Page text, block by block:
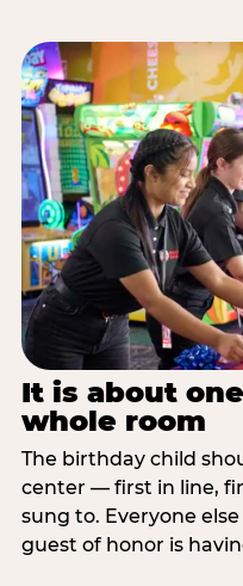
It is about
whole room
The birthday child
center — first in line,
sung to. Everyone
guest of honor is